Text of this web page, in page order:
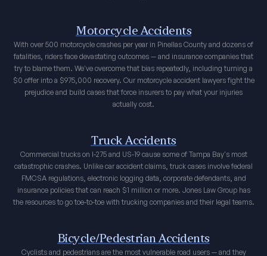
Motorcycle Accidents
With over 500 motorcycle crashes per year in Pinellas County and dozens of
fatalities, riders face devastating outcomes — and insurance companies that
try to blame them. We've overcome that bias repeatedly, including turning a
$0 offer into a $975,000 recovery. Our motorcycle accident lawyers fight the
prejudice and build cases that force insurers to pay what your injuries
actually cost.
Truck Accidents
Commercial trucks on I-275 and US-19 cause some of Tampa Bay's most
catastrophic crashes. Unlike car accident claims, truck cases involve federal
FMCSA regulations, electronic logging data, corporate defendants, and
insurance policies that can reach $1 million or more. Jones Law Group has
the resources to go toe-to-toe with trucking companies and their legal teams.
Bicycle/Pedestrian Accidents
Cyclists and pedestrians are the most vulnerable road users — and they